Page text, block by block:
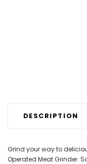
DESCRIPTION
Grind your way to
Operated Meat Grinder.